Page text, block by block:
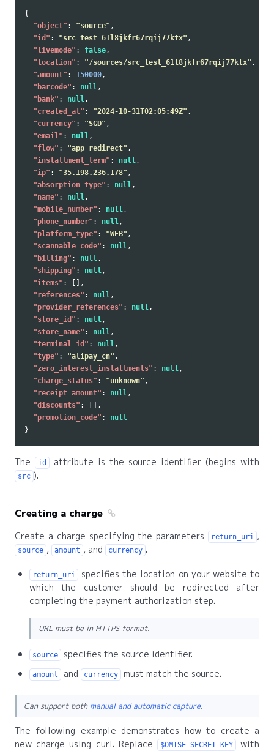
{
"object" : "source" ,
"id" : "src_test_61l8jkfr67rqij77ktx" ,
"livemode" : false,
"location" : "/sources/src_test_61l8jkfr67rqij77ktx" ,
"amount" : 150000,
"barcode" : null,
"bank" : null,
"created_at" : "2024-10-31T02:05:49Z" ,
"currency" : "SGD" ,
"email" : null,
"flow" : "app_redirect" ,
"installment_term" : null,
"ip" : "35.198.236.178" ,
"absorption_type" : null,
"name" : null,
"mobile_number" : null,
"phone_number" : null,
"platform_type" : "WEB" ,
"scannable_code" : null,
"billing" : null,
"shipping" : null,
"items" :
[],
"references" : null,
"provider_references" : null,
"store_id" : null,
"store_name" : null,
"terminal_id" : null,
"type" : "alipay_cn" ,
"zero_interest_installments" : null,
"charge_status" : "unknown" ,
"receipt_amount" : null,
"discounts" :
[],
"promotion_code" :
null
}
The id attribute is the source identifier (begins with
src ).
Creating a charge
Create a charge specifying the parameters return_uri ,
source , amount , and currency .
return_uri
specifies the location on your website to
which the customer should be redirected after
completing the payment authorization step.
URL must be in HTTPS format.
source specifies the source identifier.
amount and currency must match the source.
Can support both manual and automatic capture.
The following example demonstrates how to create a
new charge using curl. Replace
$OMISE_SECRET_KEY
with